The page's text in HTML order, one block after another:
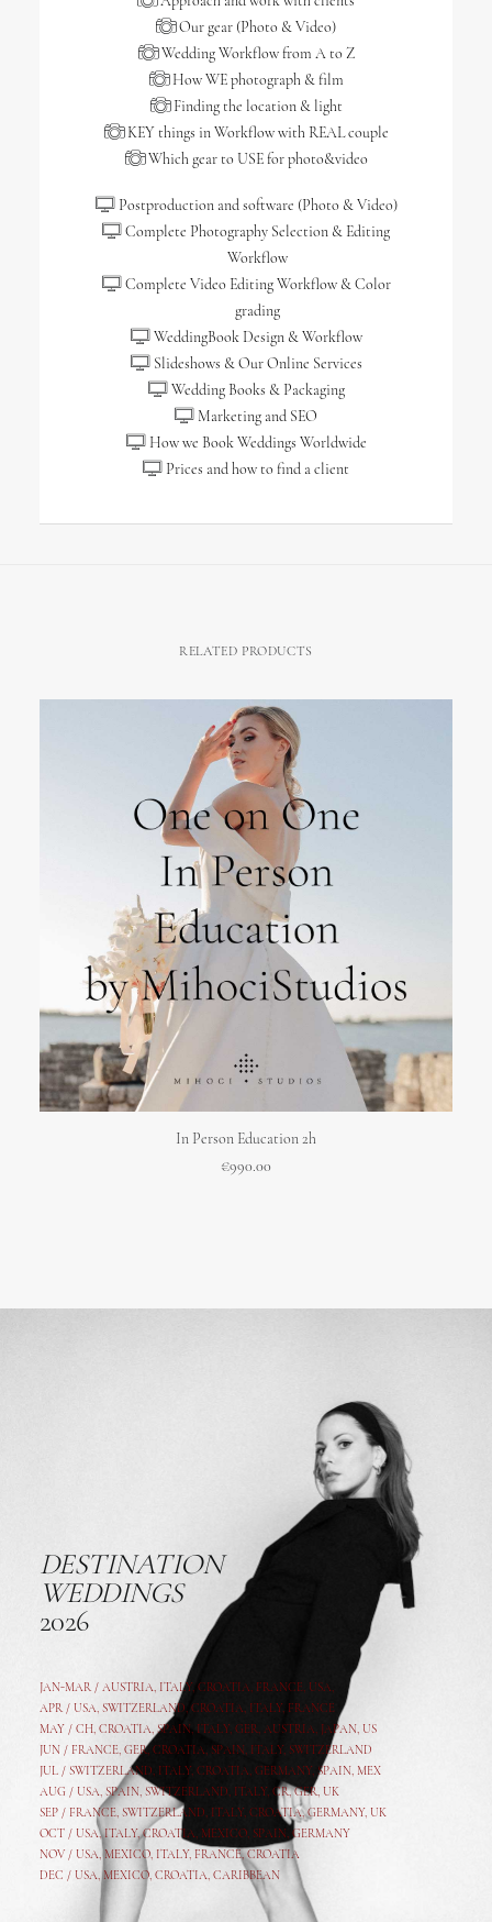
Our gear (Photo & Video)
Wedding Workflow from A to Z
How WE photograph & film
Finding the location & light
KEY things in Workflow with REAL couple
Which gear to USE for photo&video
Postproduction and software (Photo & Video)
Complete Photography Selection & Editing
Workflow
Complete Video Editing Workflow & Color
grading
WeddingBook Design & Workflow
Slideshows & Our Online Services
Wedding Books & Packaging
Marketing and SEO
How we Book Weddings Worldwide
Prices and how to find a client
RELATED PRODUCTS
ADD TO CART
In Person Education 2h
€990.00
DESTINATION
WEDDINGS
2026
JAN-MAR / AUSTRIA, ITALY, CROATIA, FRANCE, USA,
APR / USA, SWITZERLAND, CROATIA, ITALY, FRANCE
MAY / CH, CROATIA, SPAIN, ITALY, GER, AUSTRIA, JAPAN, US
JUN / FRANCE, GER, CROATIA, SPAIN, ITALY, SWITZERLAND
JUL / SWITZERLAND, ITALY, CROATIA, GERMANY, SPAIN, MEX
AUG / USA, SPAIN, SWITZERLAND, ITALY, CR,GER, UK
SEP / FRANCE, SWITZERLAND, ITALY, CROATIA,GERMANY, UK
OCT / USA,ITALY,CROATIA, MEXICO, SPAIN, GERMANY
NOV / USA, MEXICO, ITALY, FRANCE,CROATIA
DEC / USA, MEXICO, CROATIA, CARIBBEAN